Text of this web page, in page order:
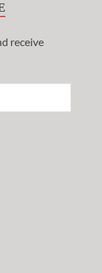
receive